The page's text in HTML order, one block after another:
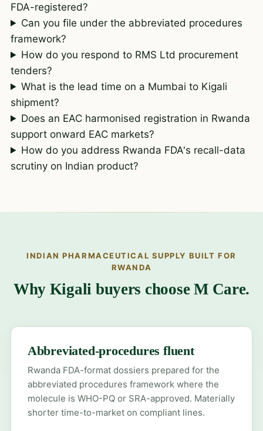
FDA-registered?
Can you file under the abbreviated procedures
framework?
How do you respond to RMS Ltd procurement
tenders?
What is the lead time on a Mumbai to Kigali
shipment?
Does an EAC harmonised registration in Rwanda
support onward EAC markets?
How do you address Rwanda FDA's recall-data
scrutiny on Indian product?
INDIAN PHARMACEUTICAL SUPPLY BUILT FOR
RWANDA
Why Kigali buyers choose M Care.
Abbreviated-procedures fluent
Rwanda FDA-format dossiers prepared for the
abbreviated procedures framework where the
molecule is WHO-PQ or SRA-approved. Materially
shorter time-to-market on compliant lines.